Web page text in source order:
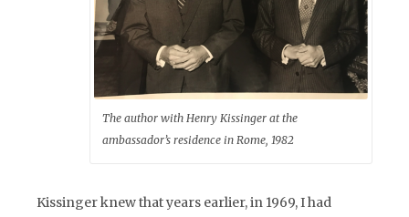
The author with Henry Kissinger at the
ambassador’s residence in Rome, 1982
Kissinger knew that years earlier, in 1969, I had